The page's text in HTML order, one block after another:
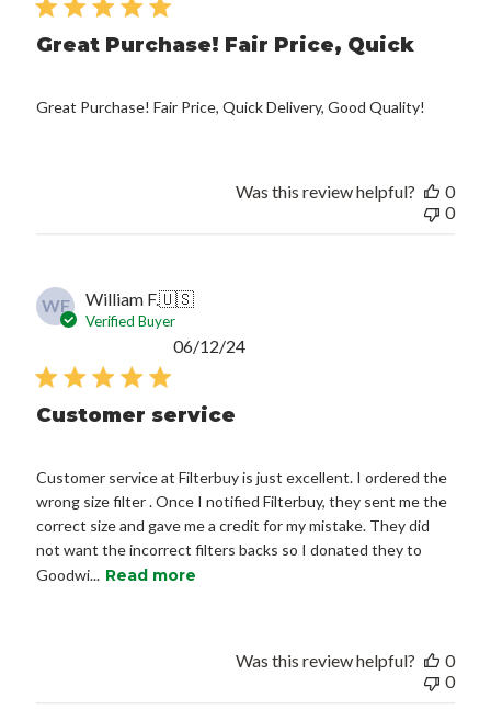
Great Purchase! Fair Price, Quick
Great Purchase! Fair Price, Quick Delivery, Good Quality!
Was this review helpful?
0
0
WF William F.🇺🇸
Verified Buyer
Customer service
Customer service at Filterbuy is just excellent. I ordered the
wrong size filter . Once I notified Filterbuy, they sent me the
correct size and gave me a credit for my mistake. They did
not want the incorrect filters backs so I donated they to
Goodwi... Read more
Published
06/12/24
Was this review helpful?
0
0